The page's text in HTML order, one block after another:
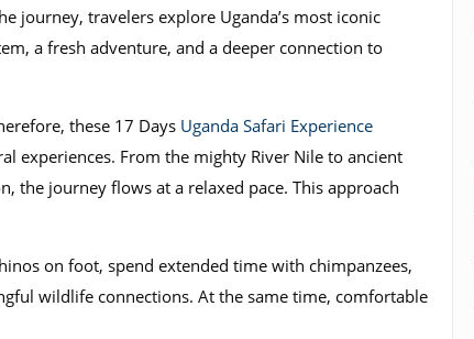
journey, travelers explore Uganda’s most iconic
a fresh adventure, and a deeper connection to
these 17 Days Uganda Safari Experience
experiences. From the mighty River Nile to ancient
the journey flows at a relaxed pace. This approach
on foot, spend extended time with chimpanzees,
wildlife connections. At the same time, comfortable